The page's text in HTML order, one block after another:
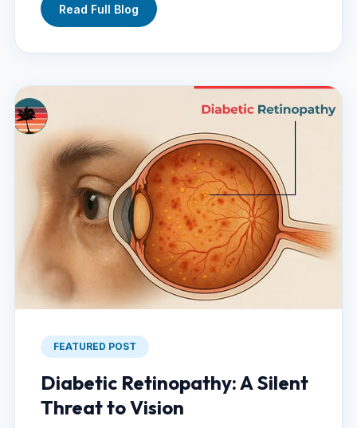
Read Full Blog
FEATURED POST
Diabetic Retinopathy: A Silent
Threat to Vision